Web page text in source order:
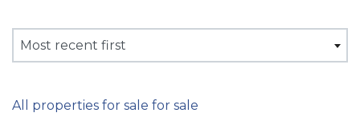
Most recent first
All properties for sale for sale